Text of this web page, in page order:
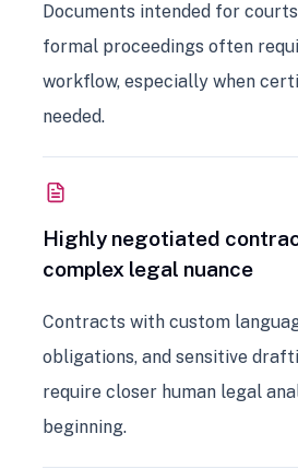
Documents intended for
formal proceedings often
workflow, especially when
needed.
Highly negotiated
complex legal nuance
Contracts with custom
obligations, and sensitive
require closer human legal
beginning.